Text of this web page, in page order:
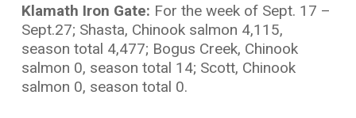
Klamath Iron Gate: For the week of Sept. 17 –
Sept.27; Shasta, Chinook salmon 4,115,
season total 4,477; Bogus Creek, Chinook
salmon 0, season total 14; Scott, Chinook
salmon 0, season total 0.